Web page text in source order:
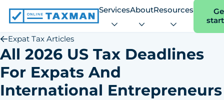
Online
Taxman
ServicesAboutResources
Expat Tax Articles
All 2026 US Tax Deadlines
For Expats And
International Entrepreneurs